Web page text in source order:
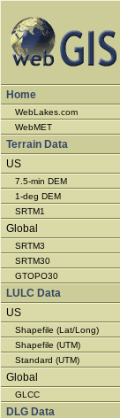
Home
WebLakes.com
WebMET
Terrain Data
US
7.5-min DEM
1-deg DEM
SRTM1
Global
SRTM3
SRTM30
GTOPO30
LULC Data
US
Shapefile (Lat/Long)
Shapefile (UTM)
Standard (UTM)
Global
GLCC
DLG Data